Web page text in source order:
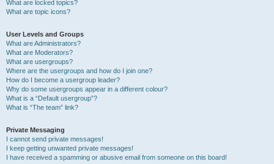
What are locked topics?
What are topic icons?
User Levels and Groups
What are Administrators?
What are Moderators?
What are usergroups?
Where are the usergroups and how do I join one?
How do I become a usergroup leader?
Why do some usergroups appear in a different colour?
What is a “Default usergroup”?
What is “The team” link?
Private Messaging
I cannot send private messages!
I keep getting unwanted private messages!
I have received a spamming or abusive email from someone on this board!